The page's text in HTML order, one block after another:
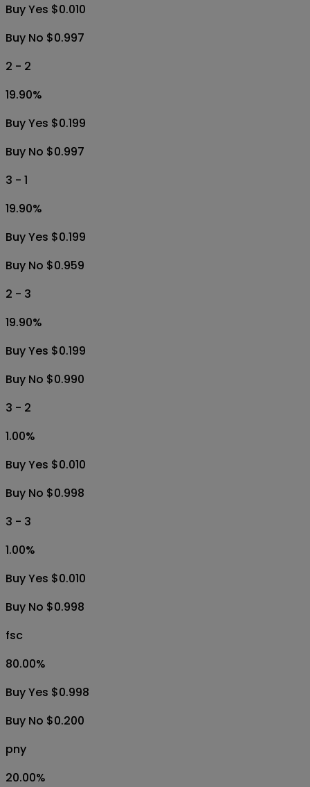
Buy Yes $0.010
Buy No $0.997
2 - 2
19.90%
Buy Yes $0.199
Buy No $0.997
3 - 1
19.90%
Buy Yes $0.199
Buy No $0.959
2 - 3
19.90%
Buy Yes $0.199
Buy No $0.990
3 - 2
1.00%
Buy Yes $0.010
Buy No $0.998
3 - 3
1.00%
Buy Yes $0.010
Buy No $0.998
fsc
80.00%
Buy Yes $0.998
Buy No $0.200
pny
20.00%